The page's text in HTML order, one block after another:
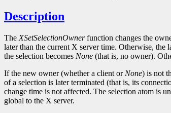
Description
The XSetSelectionOwnerfunction changes the
later than the current X server time. Otherwise, the
the selection becomes None (that is, no owner).
If the new owner (whether a client or None) is not
of a selection is later terminated (that is, its
change time is not affected. The selection atom is
global to the X server.